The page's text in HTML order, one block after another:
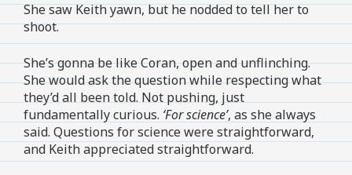
She saw Keith yawn, but he nodded to tell her to
shoot.
She’s gonna be like Coran, open and unflinching.
She would ask the question while respecting what
they’d all been told. Not pushing, just
fundamentally curious. ‘For science’, as she always
said. Questions for science were straightforward,
and Keith appreciated straightforward.